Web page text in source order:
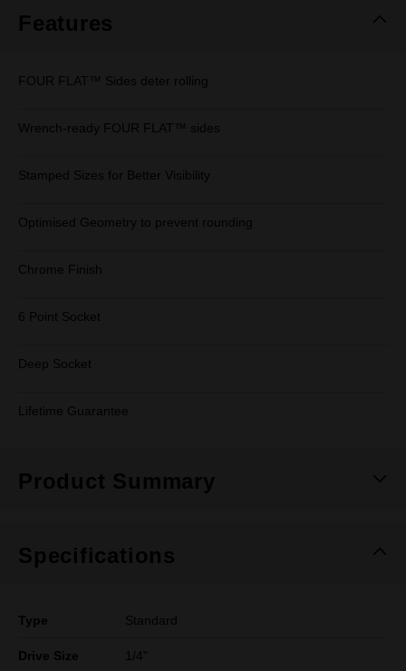
Features
FOUR FLAT™ Sides deter rolling
Wrench-ready FOUR FLAT™ sides
Stamped Sizes for Better Visibility
Optimised Geometry to prevent rounding
Chrome Finish
6 Point Socket
Deep Socket
Lifetime Guarantee
Product Summary
Specifications
Type Standard
Drive Size 1/4"